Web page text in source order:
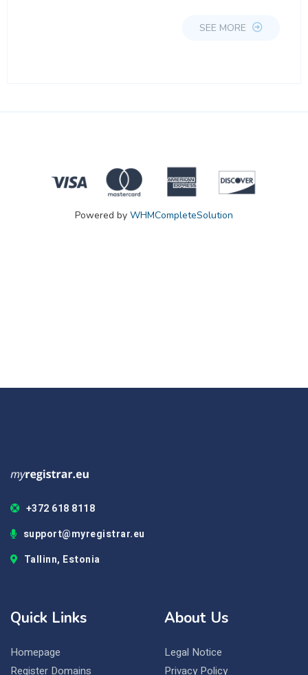
SEE MORE
Powered by WHMCompleteSolution
+372 618 8118
support@myregistrar.eu
Tallinn, Estonia
Quick Links
Homepage
Register Domains
About Us
Legal Notice
Privacy Policy